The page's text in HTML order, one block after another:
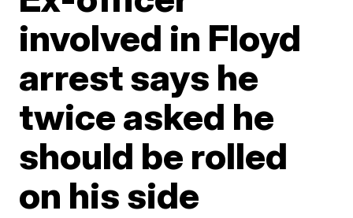
involved in Floyd
arrest says he
twice asked he
should be rolled
on his side